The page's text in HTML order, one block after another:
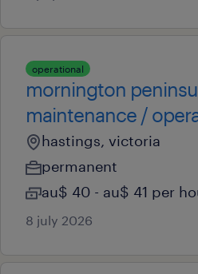
operational
mornington
maintenance /
hastings, victoria
permanent
au$ 40 - au$ 41 per
8 july 2026